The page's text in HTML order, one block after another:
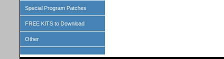
Special Program Patches
FREE KITS to Download
Other